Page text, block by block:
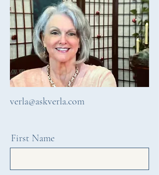
verla@askverla.com
First Name